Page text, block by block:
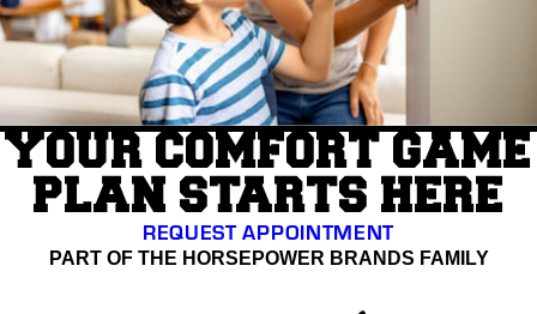
YOUR COMFORT GAME
PLAN STARTS HERE
REQUEST APPOINTMENT
PART OF THE HORSEPOWER BRANDS FAMILY